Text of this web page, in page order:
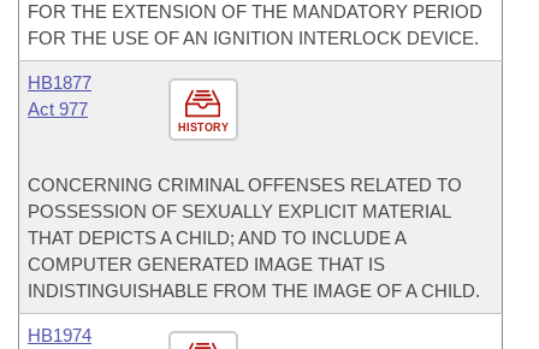
FOR THE EXTENSION OF THE MANDATORY PERIOD
FOR THE USE OF AN IGNITION INTERLOCK DEVICE.
HISTORY
HB1877
Act 977
CONCERNING CRIMINAL OFFENSES RELATED TO
POSSESSION OF SEXUALLY EXPLICIT MATERIAL
THAT DEPICTS A CHILD; AND TO INCLUDE A
COMPUTER GENERATED IMAGE THAT IS
INDISTINGUISHABLE FROM THE IMAGE OF A CHILD.
HB1974